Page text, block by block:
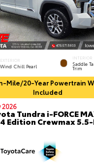
EXTERIOR
Wind Chill Pearl
INTERIOR
Saddle
Trim
Mile/20-Year Powertrain
Included
2026
Tundra i-FORCE
Edition Crewmax